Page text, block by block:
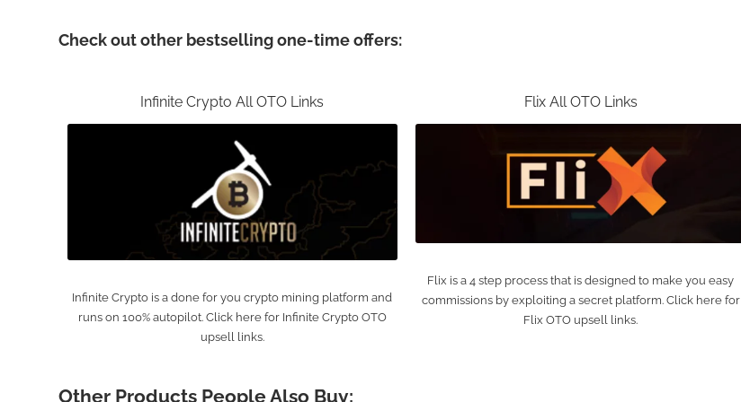
Check out other bestselling one-time offers:
Infinite Crypto All OTO Links
Infinite Crypto is a done for you crypto mining platform and
runs on 100% autopilot. Click here for Infinite Crypto OTO
upsell links.
Flix All OTO Links
Flix is a 4 step process that is designed to make you easy
commissions by exploiting a secret platform. Click here for
Flix OTO upsell links.
Other Products People Also Buy: